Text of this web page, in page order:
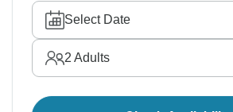
Select Date
2 Adults